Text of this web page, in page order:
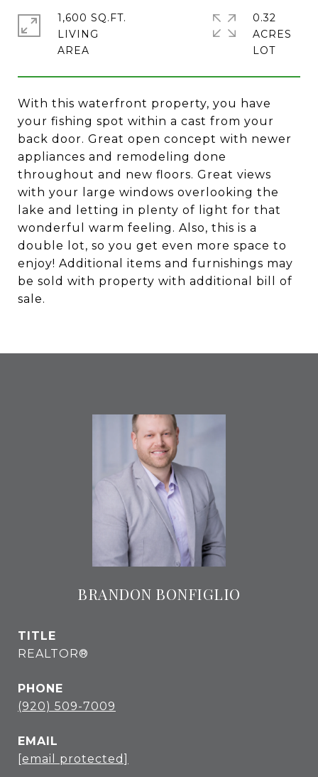
With this waterfront property, you have
your fishing spot within a cast from your
back door. Great open concept with newer
appliances and remodeling done
throughout and new floors. Great views
with your large windows overlooking the
lake and letting in plenty of light for that
wonderful warm feeling. Also, this is a
double lot, so you get even more space to
enjoy! Additional items and furnishings may
be sold with property with additional bill of
sale.
1,600 SQ.FT.
LIVING
0.32
ACRES
BRANDON BONFIGLIO
TITLE
REALTOR®
PHONE
(920) 509-7009
EMAIL
[email protected]